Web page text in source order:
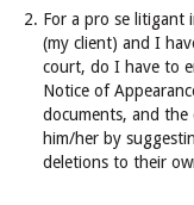
For a pro se litigant
(my client) and I
court, do I have to
Notice of
documents, and
him/her by
deletions to their